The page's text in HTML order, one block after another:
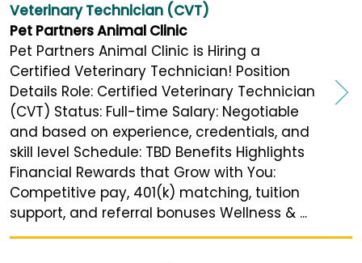
Veterinary Technician (CVT)
Pet Partners Animal Clinic
Pet Partners Animal Clinic is Hiring a
Certified Veterinary Technician! Position
Details Role: Certified Veterinary Technician
(CVT) Status: Full-time Salary: Negotiable
and based on experience, credentials, and
skill level Schedule: TBD Benefits Highlights
Financial Rewards that Grow with You:
Competitive pay, 401(k) matching, tuition
support, and referral bonuses Wellness & ...